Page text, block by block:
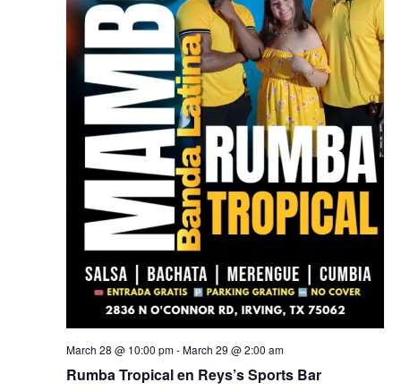
March 28 @ 10:00 pm-March 29 @ 2:00 am
Rumba Tropical en Reys’s Sports Bar